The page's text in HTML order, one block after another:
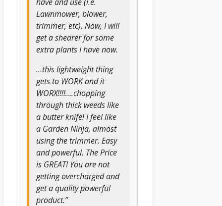
Lawnmower, blower,
trimmer, etc). Now, I will
get a shearer for some
extra plants I have now.
…this lightweight thing
gets to WORK and it
WORX!!!!….chopping
through thick weeds like
a butter knife! I feel like
a Garden Ninja, almost
using the trimmer. Easy
and powerful. The Price
is GREAT! You are not
getting overcharged and
get a quality powerful
product.”